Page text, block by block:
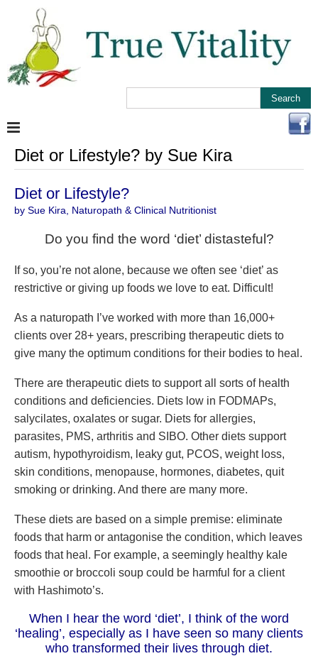
Diet or Lifestyle? by Sue Kira
Diet or Lifestyle?
by Sue Kira, Naturopath & Clinical Nutritionist
Do you find the word ‘diet’ distasteful?
If so, you’re not alone, because we often see ‘diet’ as
restrictive or giving up foods we love to eat. Difficult!
As a naturopath I’ve worked with more than 16,000+
clients over 28+ years, prescribing therapeutic diets to
give many the optimum conditions for their bodies to heal.
There are therapeutic diets to support all sorts of health
conditions and deficiencies. Diets low in FODMAPs,
salycilates, oxalates or sugar. Diets for allergies,
parasites, PMS, arthritis and SIBO. Other diets support
autism, hypothyroidism, leaky gut, PCOS, weight loss,
skin conditions, menopause, hormones, diabetes, quit
smoking or drinking. And there are many more.
These diets are based on a simple premise: eliminate
foods that harm or antagonise the condition, which leaves
foods that heal. For example, a seemingly healthy kale
smoothie or broccoli soup could be harmful for a client
with Hashimoto’s.
When I hear the word ‘diet’, I think of the word
‘healing’, especially as I have seen so many clients
who transformed their lives through diet.